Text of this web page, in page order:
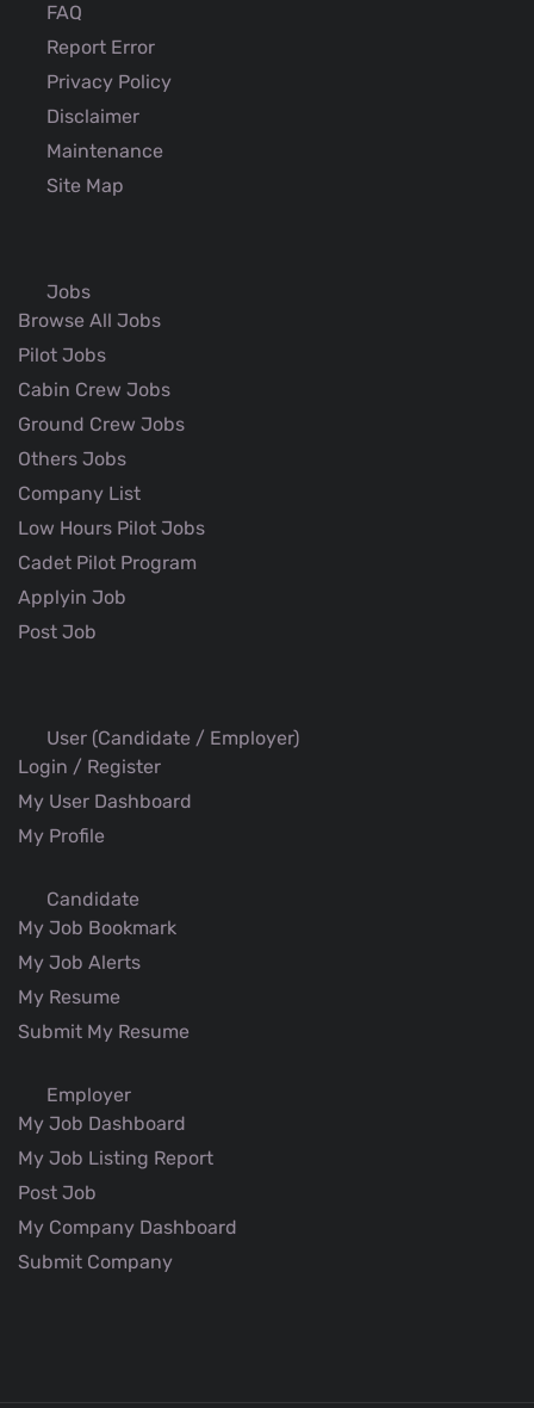
FAQ
Report Error
Privacy Policy
Disclaimer
Maintenance
Site Map
Jobs
Browse All Jobs
Pilot Jobs
Cabin Crew Jobs
Ground Crew Jobs
Others Jobs
Company List
Low Hours Pilot Jobs
Cadet Pilot Program
Applyin Job
Post Job
User (Candidate / Employer)
Login / Register
My User Dashboard
My Profile
Candidate
My Job Bookmark
My Job Alerts
My Resume
Submit My Resume
Employer
My Job Dashboard
My Job Listing Report
Post Job
My Company Dashboard
Submit Company